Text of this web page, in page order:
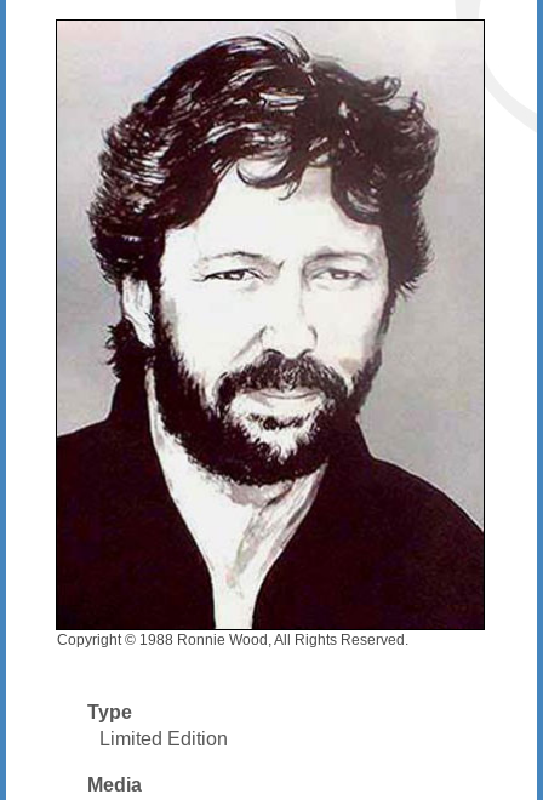
Copyright © 1988 Ronnie Wood, All Rights Reserved.
Type
Limited Edition
Media